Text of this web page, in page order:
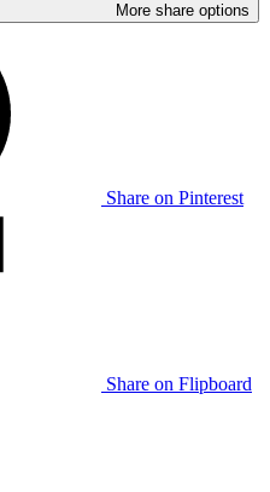
More share options
Share on Pinterest
Share on Flipboard